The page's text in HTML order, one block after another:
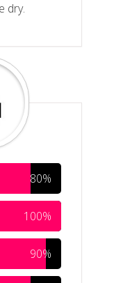
dry.
80%
100%
90%